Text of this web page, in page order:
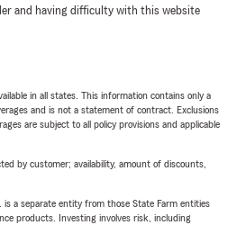
and having difficulty with this website
in all states. This information contains only a
and is not a statement of contract. Exclusions
are subject to all policy provisions and applicable
by customer; availability, amount of discounts,
is a separate entity from those State Farm entities
products. Investing involves risk, including